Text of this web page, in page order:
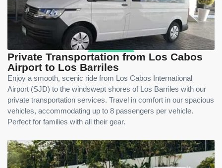
Private Transportation from Los Cabos
Airport to Los Barriles
Enjoy a smooth, scenic ride from Los Cabos International
Airport (SJD) to the windswept shores of Los Barriles with our
private transportation services. Travel in comfort in our spacious
vehicles, accommodating up to 8 passengers per vehicle.
Perfect for families with all their gear.